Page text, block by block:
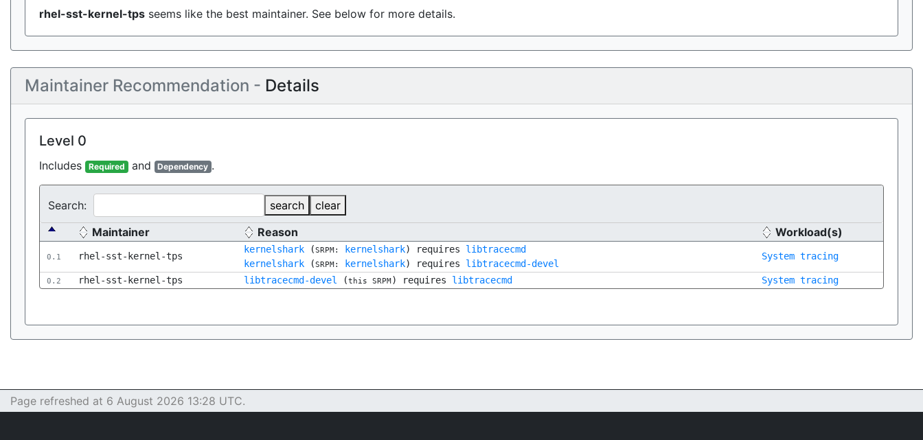
rhel-sst-kernel-tps seems like the best maintainer. See below for more details.
Maintainer Recommendation - Details
Level 0
Includes Required and Dependency .
Search: search
clear
Maintainer
Reason Workload(s)
0.1 rhel-sst-kernel-tps
kernelshark (SRPM: kernelshark) requires libtracecmd
kernelshark (SRPM: kernelshark) requires libtracecmd-devel
System tracing
0.2 rhel-sst-kernel-tps libtracecmd-devel (this SRPM) requires libtracecmd System tracing
Page refreshed at 6 August 2026 13:28 UTC.